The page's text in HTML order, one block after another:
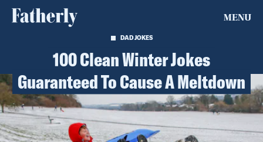
MENU
DAD JOKES
100 Clean Winter Jokes
Guaranteed To Cause A Meltdown